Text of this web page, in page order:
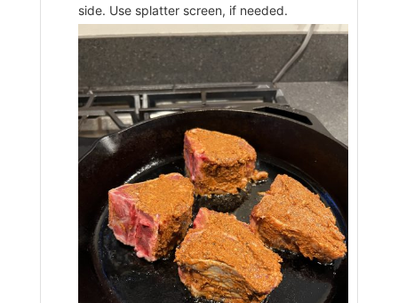
side. Use splatter screen, if needed.